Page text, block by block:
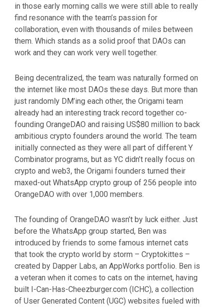
in those early morning calls we were still able to really
find resonance with the team’s passion for
collaboration, even with thousands of miles between
them. Which stands as a solid proof that DAOs can
work and they can work very well together.
Being decentralized, the team was naturally formed on
the internet like most DAOs these days. But more than
just randomly DM’ing each other, the Origami team
already had an interesting track record together co-
founding OrangeDAO and raising US$80 million to back
ambitious crypto founders around the world. The team
initially connected as they were all part of different Y
Combinator programs, but as YC didn’t really focus on
crypto and web3, the Origami founders turned their
maxed-out WhatsApp crypto group of 256 people into
OrangeDAO with over 1,000 members.
The founding of OrangeDAO wasn’t by luck either. Just
before the WhatsApp group started, Ben was
introduced by friends to some famous internet cats
that took the crypto world by storm – Cryptokittes –
created by Dapper Labs, an AppWorks portfolio. Ben is
a veteran when it comes to cats on the internet, having
built I-Can-Has-Cheezburger.com (ICHC), a collection
of User Generated Content (UGC) websites fueled with